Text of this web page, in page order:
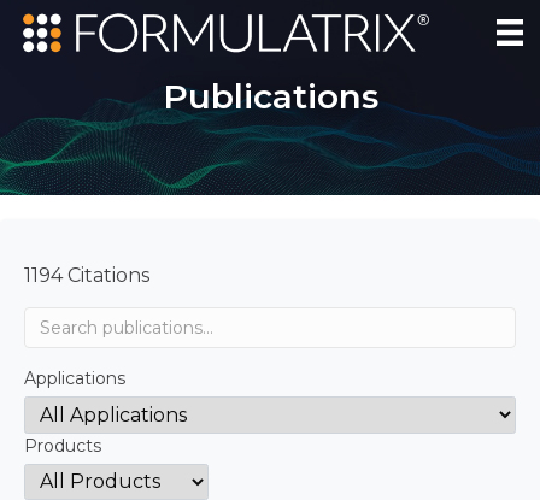
Publications
1194 Citations
Applications
Products